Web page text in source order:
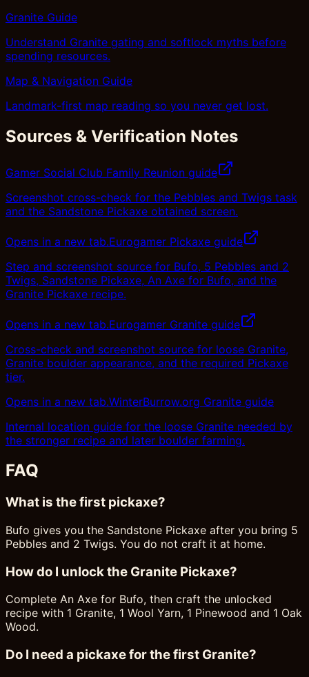
Granite Guide
Understand Granite gating and softlock myths before
spending resources.
Map & Navigation Guide
Landmark-first map reading so you never get lost.
Sources & Verification Notes
Gamer Social Club Family Reunion guide
Screenshot cross-check for the Pebbles and Twigs task
and the Sandstone Pickaxe obtained screen.
Opens in a new tab.Eurogamer Pickaxe guide
Step and screenshot source for Bufo, 5 Pebbles and 2
Twigs, Sandstone Pickaxe, An Axe for Bufo, and the
Granite Pickaxe recipe.
Opens in a new tab.Eurogamer Granite guide
Cross-check and screenshot source for loose Granite,
Granite boulder appearance, and the required Pickaxe
tier.
Opens in a new tab.WinterBurrow.org Granite guide
Internal location guide for the loose Granite needed by
the stronger recipe and later boulder farming.
FAQ
What is the first pickaxe?
Bufo gives you the Sandstone Pickaxe after you bring 5
Pebbles and 2 Twigs. You do not craft it at home.
How do I unlock the Granite Pickaxe?
Complete An Axe for Bufo, then craft the unlocked
recipe with 1 Granite, 1 Wool Yarn, 1 Pinewood and 1 Oak
Wood.
Do I need a pickaxe for the first Granite?